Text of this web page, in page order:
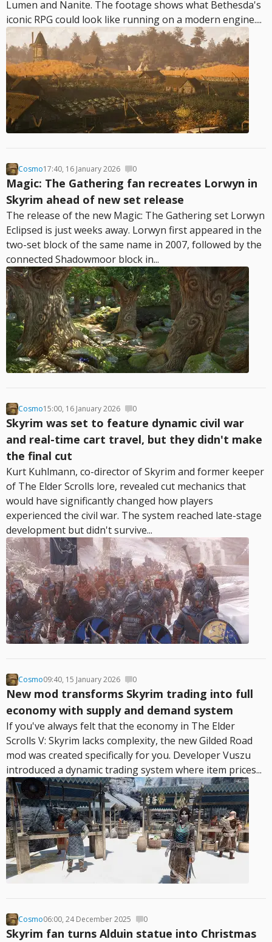
Lumen and Nanite. The footage shows what Bethesda's
iconic RPG could look like running on a modern engine....
Cosmo17:40, 16 January 2026 0
Magic: The Gathering fan recreates Lorwyn in
Skyrim ahead of new set release
The release of the new Magic: The Gathering set Lorwyn
Eclipsed is just weeks away. Lorwyn first appeared in the
two-set block of the same name in 2007, followed by the
connected Shadowmoor block in...
Cosmo15:00, 16 January 2026 0
Skyrim was set to feature dynamic civil war
and real-time cart travel, but they didn't make
the final cut
Kurt Kuhlmann, co-director of Skyrim and former keeper
of The Elder Scrolls lore, revealed cut mechanics that
would have significantly changed how players
experienced the civil war. The system reached late-stage
development but didn't survive...
Cosmo09:40, 15 January 2026 0
New mod transforms Skyrim trading into full
economy with supply and demand system
If you've always felt that the economy in The Elder
Scrolls V: Skyrim lacks complexity, the new Gilded Road
mod was created specifically for you. Developer Vuszu
introduced a dynamic trading system where item prices...
Cosmo06:00, 24 December 2025 0
Skyrim fan turns Alduin statue into Christmas